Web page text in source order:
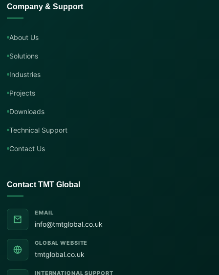
Company & Support
About Us
Solutions
Industries
Projects
Downloads
Technical Support
Contact Us
Contact TMT Global
EMAIL
info@tmtglobal.co.uk
GLOBAL WEBSITE
tmtglobal.co.uk
INTERNATIONAL SUPPORT